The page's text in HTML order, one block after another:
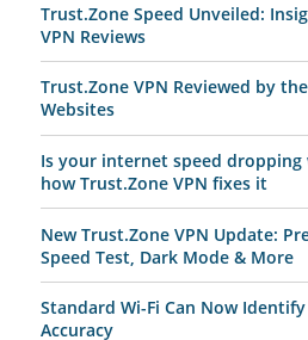
Trust.Zone Speed Unveiled:
VPN Reviews
Trust.Zone VPN Reviewed by
Websites
Is your internet speed
how Trust.Zone VPN fixes it
New Trust.Zone VPN Update:
Speed Test, Dark Mode & More
Standard Wi-Fi Can Now
Accuracy